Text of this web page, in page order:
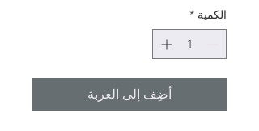
الكمية *
أضِف إلى العربة